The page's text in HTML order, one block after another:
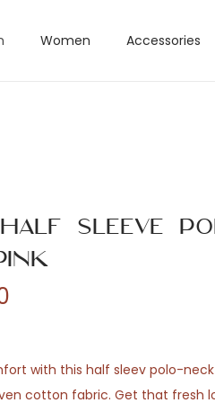
Women Accessories
Sleeve
with this half sleev polo-
cotton fabric. Get that fresh